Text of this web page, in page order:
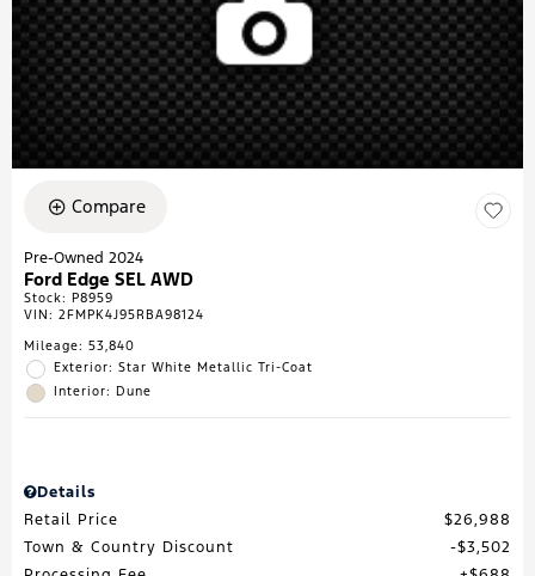
Compare
Pre-Owned 2024
Ford Edge SEL AWD
Stock: P8959
VIN: 2FMPK4J95RBA98124
Mileage: 53,840
Exterior: Star White Metallic Tri-Coat
Interior: Dune
Details
Retail Price
$26,988
Town & Country Discount
$3,502